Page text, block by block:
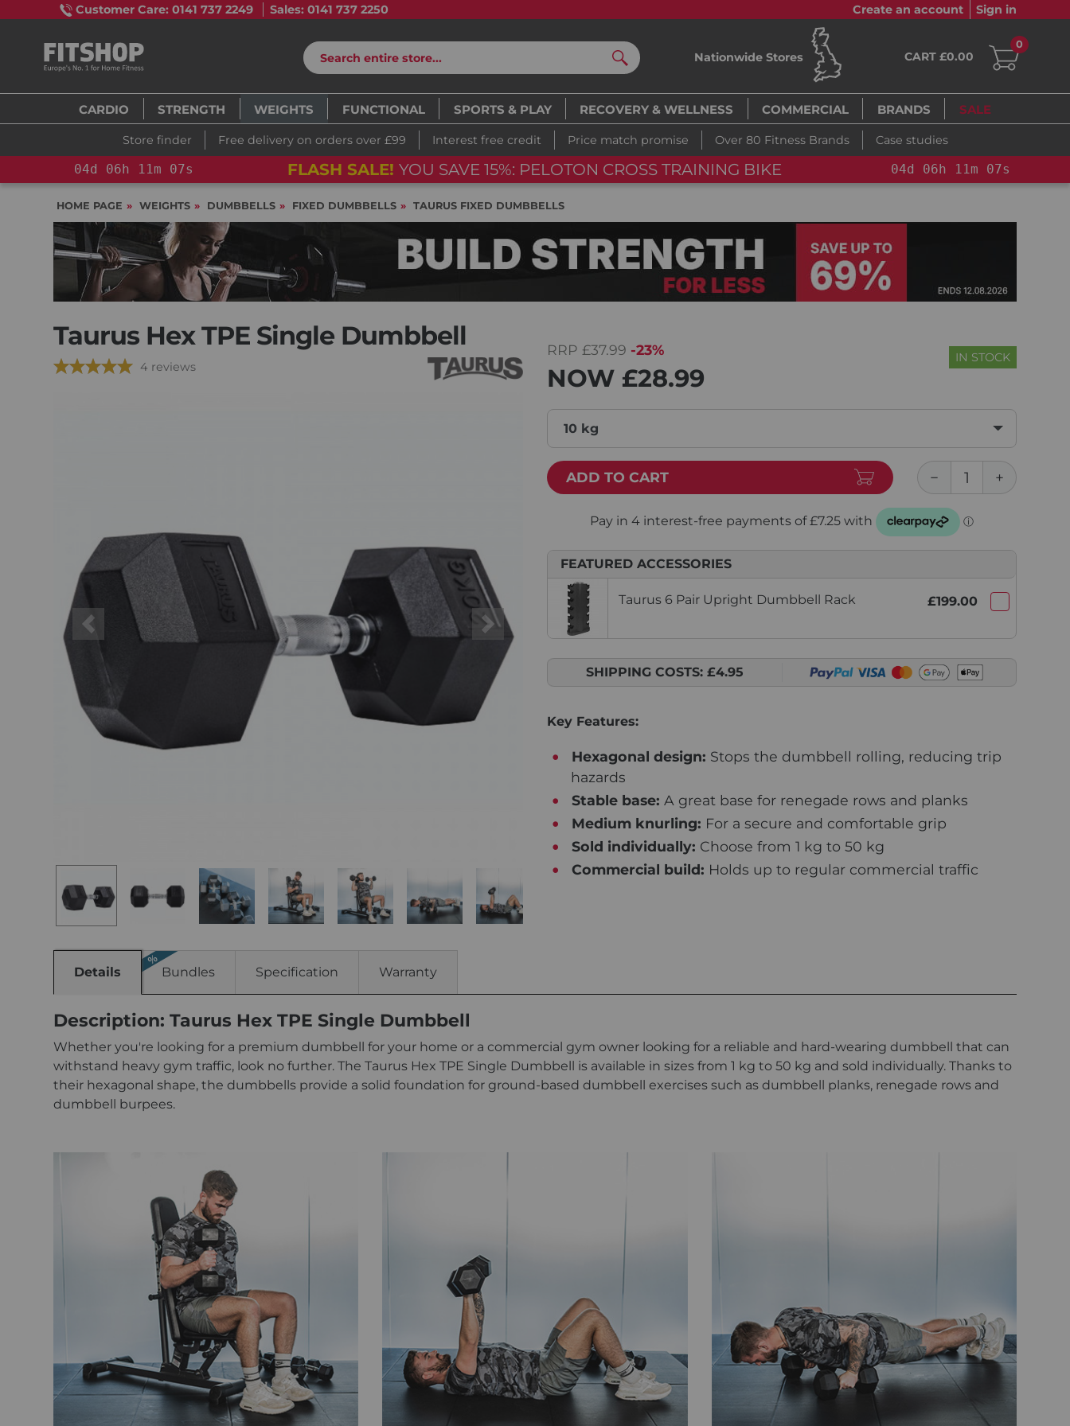
Customer Care: 0141 737 2249 Sales: 0141 737 2250 Create an account Sign in
Search
Nationwide Stores CART £0.00
0
CARDIO STRENGTH WEIGHTS FUNCTIONAL SPORTS & PLAY RECOVERY & WELLNESS COMMERCIAL BRANDS SALE
Store finder Free delivery on orders over £99 Interest free credit Price match promise Over 80 Fitness Brands Case studies
04d 06h 11m 06s FLASH SALE! YOU SAVE 15%: PELOTON CROSS TRAINING BIKE+ 04d 06h 11m 06s
HOME PAGE WEIGHTS DUMBBELLS FIXED DUMBBELLS TAURUS FIXED DUMBBELLS
Taurus Hex TPE Single Dumbbell
4 reviews
Previous Next
RRP £37.99 -23%
NOW £28.99
IN STOCK
10 kg
ADD TO CART
FEATURED ACCESSORIES
Taurus 6 Pair Upright Dumbbell Rack £199.00
SHIPPING COSTS: £4.95
Key Features:
Hexagonal design: Stops the dumbbell rolling, reducing trip
hazards
Stable base: A great base for renegade rows and planks
Medium knurling: For a secure and comfortable grip
Sold individually: Choose from 1 kg to 50 kg
Commercial build: Holds up to regular commercial traffic
Details Bundles Specification Warranty
Description: Taurus Hex TPE Single Dumbbell
Whether you're looking for a premium dumbbell for your home or a commercial gym owner looking for a reliable and hard-wearing dumbbell that can
withstand heavy gym traffic, look no further. The Taurus Hex TPE Single Dumbbell is available in sizes from 1 kg to 50 kg and sold individually. Thanks to
their hexagonal shape, the dumbbells provide a solid foundation for ground-based dumbbell exercises such as dumbbell planks, renegade rows and
dumbbell burpees.